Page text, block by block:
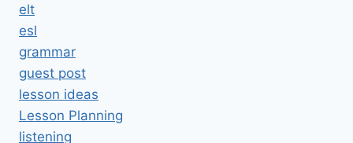
elt
esl
grammar
guest post
lesson ideas
Lesson Planning
listening